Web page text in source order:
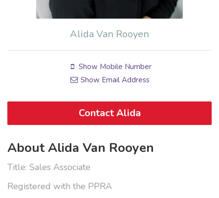
Alida Van Rooyen
Show Mobile Number
Show Email Address
Contact Alida
About Alida Van Rooyen
Title: Sales Associate
Registered with the PPRA